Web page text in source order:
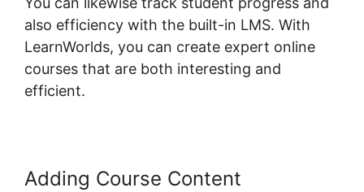
also efficiency with the built-in LMS. With
LearnWorlds, you can create expert online
courses that are both interesting and
efficient.
Adding Course Content